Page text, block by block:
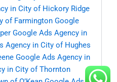
in City of Hickory Ridge
of Farmington Google
Google Ads Agency in
Agency in City of Hughes
Google Ads Agency in
in City of Thornton